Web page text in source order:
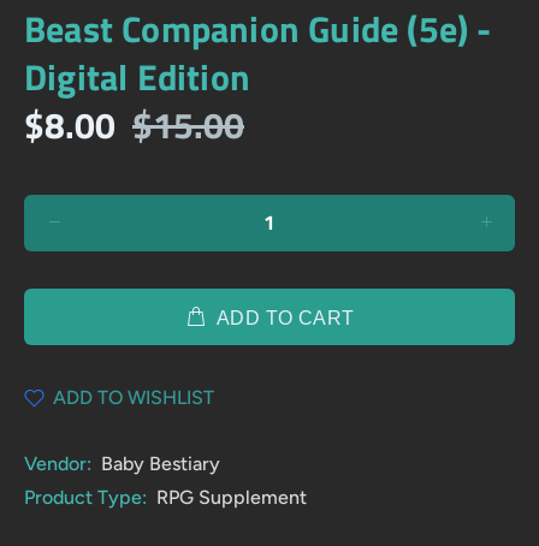
Beast Companion Guide (5e) -
Digital Edition
$8.00 $15.00
ADD TO CART
ADD TO WISHLIST
Vendor: Baby Bestiary
Product Type: RPG Supplement